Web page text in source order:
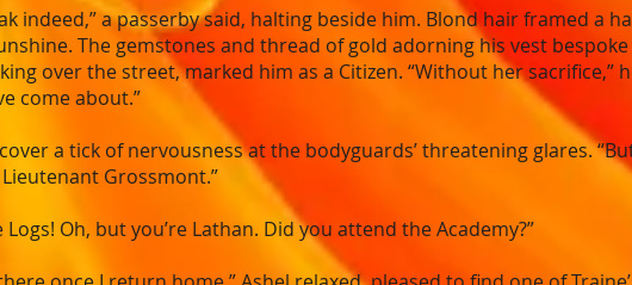
indeed,” a passerby said, halting beside him. Blond hair framed a
The gemstones and thread of gold adorning his vest
over the street, marked him as a Citizen. “Without her sacrifice,”
come about.”
a tick of nervousness at the bodyguards’ threatening glares.
Grossmont.”
Logs! Oh, but you’re Lathan. Did you attend the Academy?”